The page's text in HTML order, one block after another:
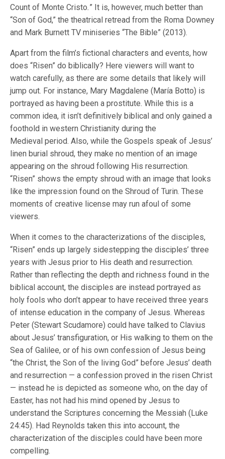
Count of Monte Cristo.” It is, however, much better than
“Son of God,” the theatrical retread from the Roma Downey
and Mark Burnett TV miniseries “The Bible” (2013).
Apart from the film’s fictional characters and events, how
does “Risen” do biblically? Here viewers will want to
watch carefully, as there are some details that likely will
jump out. For instance, Mary Magdalene (María Botto) is
portrayed as having been a prostitute. While this is a
common idea, it isn’t definitively biblical and only gained a
foothold in western Christianity during the
Medieval period. Also, while the Gospels speak of Jesus’
linen burial shroud, they make no mention of an image
appearing on the shroud following His resurrection.
“Risen” shows the empty shroud with an image that looks
like the impression found on the Shroud of Turin. These
moments of creative license may run afoul of some
viewers.
When it comes to the characterizations of the disciples,
“Risen” ends up largely sidestepping the disciples’ three
years with Jesus prior to His death and resurrection.
Rather than reflecting the depth and richness found in the
biblical account, the disciples are instead portrayed as
holy fools who don’t appear to have received three years
of intense education in the company of Jesus. Whereas
Peter (Stewart Scudamore) could have talked to Clavius
about Jesus’ transfiguration, or His walking to them on the
Sea of Galilee, or of his own confession of Jesus being
“the Christ, the Son of the living God” before Jesus’ death
and resurrection — a confession proved in the risen Christ
— instead he is depicted as someone who, on the day of
Easter, has not had his mind opened by Jesus to
understand the Scriptures concerning the Messiah (Luke
24:45). Had Reynolds taken this into account, the
characterization of the disciples could have been more
compelling.